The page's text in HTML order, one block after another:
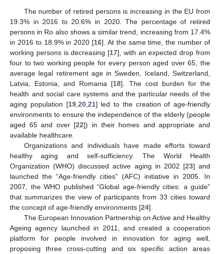
The number of retired persons is increasing in the EU from
19.3% in 2016 to 20.6% in 2020. The percentage of retired
persons in Ro also shows a similar trend, increasing from 17.4%
in 2016 to 18.9% in 2020 [16]. At the same time, the number of
working persons is decreasing [17], with an expected drop from
four to two working people for every person aged over 65, the
average legal retirement age in Sweden, Iceland, Switzerland,
Latvia, Estonia, and Romania [18]. The cost burden for the
health and social care systems and the particular needs of the
aging population [19, 20, 21] led to the creation of age-friendly
environments to ensure the independence of the elderly (people
aged 65 and over [22]) in their homes and appropriate and
available healthcare.
Organizations and individuals have made efforts toward
healthy aging and self-sufficiency. The World Health
Organization (WHO) discussed active aging in 2002 [23] and
launched the “Age-friendly cities” (AFC) initiative in 2005. In
2007, the WHO published “Global age-friendly cities: a guide”
that summarizes the view of participants from 33 cities toward
the concept of age-friendly environments [24].
The European Innovation Partnership on Active and Healthy
Ageing agency launched in 2011, and created a cooperation
platform for people involved in innovation for aging well,
proposing three cross-cutting and six specific action areas